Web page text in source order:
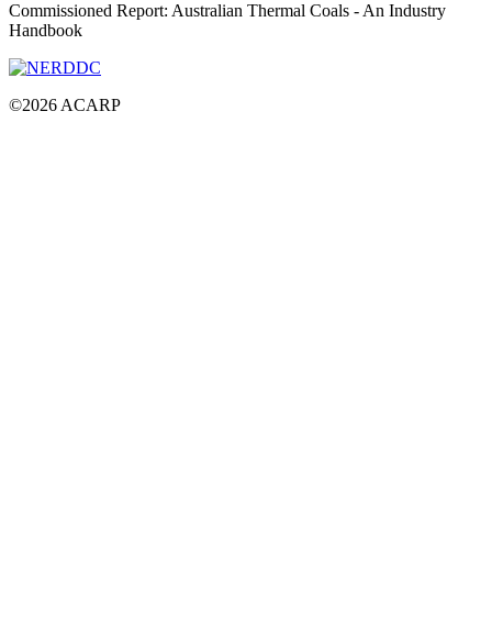
Commissioned Report: Australian Thermal Coals - An Industry
Handbook
©2026 ACARP